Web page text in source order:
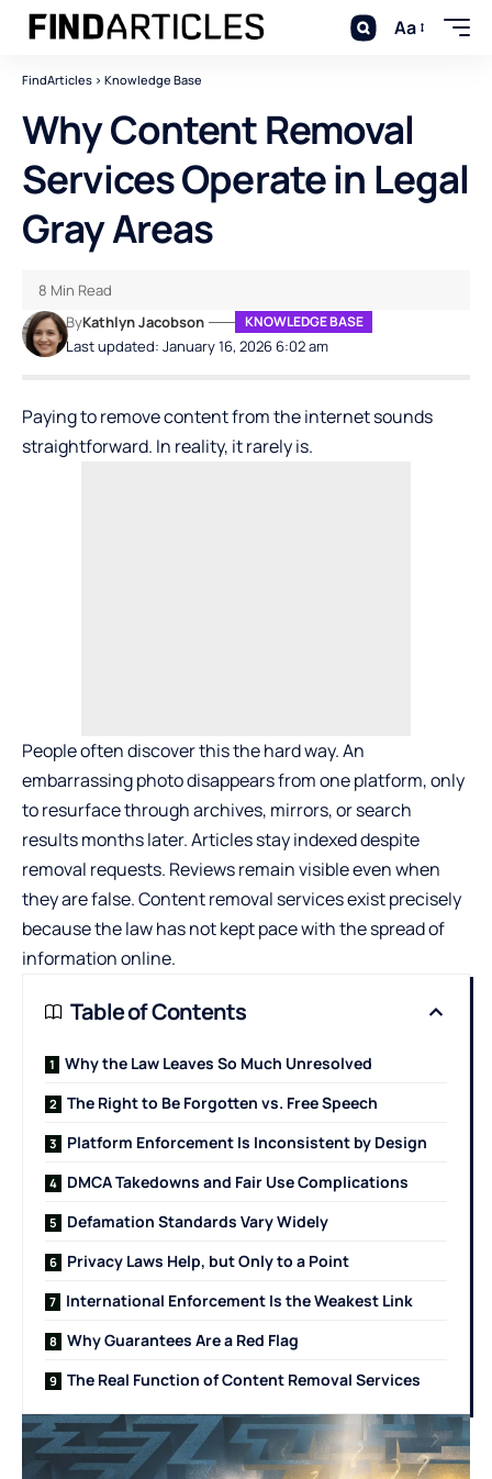
Aa
FindArticles > Knowledge Base
Why Content Removal
Services Operate in Legal
Gray Areas
Last updated: January 16, 2026 6:02 am
ByKathlyn Jacobson KNOWLEDGE BASE
8 Min Read
Paying to remove content from the internet sounds
straightforward. In reality, it rarely is.
People often discover this the hard way. An
embarrassing photo disappears from one platform, only
to resurface through archives, mirrors, or search
results months later. Articles stay indexed despite
removal requests. Reviews remain visible even when
they are false.Content removal servicesexist precisely
because the law has not kept pace with the spread of
information online.
Table of Contents
Why the Law Leaves So Much Unresolved
The Right to Be Forgotten vs. Free Speech
Platform Enforcement Is Inconsistent by Design
DMCA Takedowns and Fair Use Complications
Defamation Standards Vary Widely
Privacy Laws Help, but Only to a Point
International Enforcement Is the Weakest Link
Why Guarantees Are a Red Flag
The Real Function of Content Removal Services